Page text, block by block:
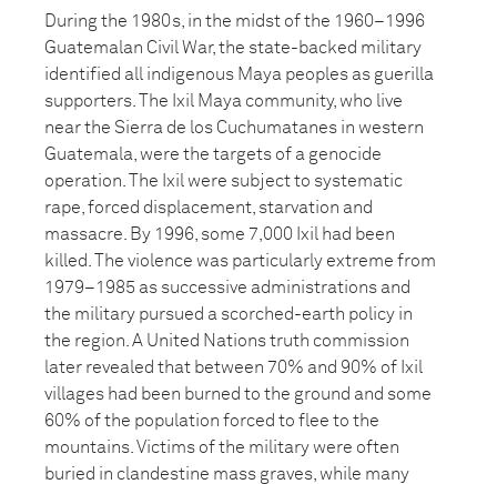
During the 1980s, in the midst of the 1960–1996
Guatemalan Civil War, the state-backed military
identified all indigenous Maya peoples as guerilla
supporters. The Ixil Maya community, who live
near the Sierra de los Cuchumatanes in western
Guatemala, were the targets of a genocide
operation. The Ixil were subject to systematic
rape, forced displacement, starvation and
massacre. By 1996, some 7,000 Ixil had been
killed. The violence was particularly extreme from
1979–1985 as successive administrations and
the military pursued a scorched-earth policy in
the region. A United Nations truth commission
later revealed that between 70% and 90% of Ixil
villages had been burned to the ground and some
60% of the population forced to flee to the
mountains. Victims of the military were often
buried in clandestine mass graves, while many